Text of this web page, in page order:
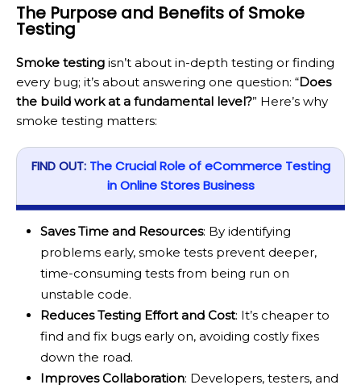
The Purpose and Benefits of Smoke
Testing
Smoke testing isn’t about in-depth testing or finding
every bug; it’s about answering one question: “Does
the build work at a fundamental level?” Here’s why
smoke testing matters:
FIND OUT: The Crucial Role of eCommerce Testing
in Online Stores Business
Saves Time and Resources: By identifying
problems early, smoke tests prevent deeper,
time-consuming tests from being run on
unstable code.
Reduces Testing Effort and Cost: It’s cheaper to
find and fix bugs early on, avoiding costly fixes
down the road.
Improves Collaboration: Developers, testers, and